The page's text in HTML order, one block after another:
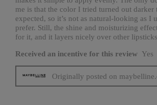
me is that the color I tried turned out darker
expected, so it’s not as natural-looking as I
prefer. Still, the shine and moisturizing
for it, and it layers nicely over other
Received an incentive for this review Yes
Originally posted on